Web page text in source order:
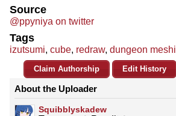
Source
@ppyniya on twitter
Tags
izutsumi, cube, redraw, dungeon meshi
Claim Authorship Edit History
About the Uploader
Squibblyskadew